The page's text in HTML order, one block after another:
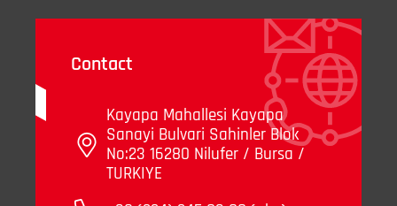
Contact
Kayapa Mahallesi Kayapa
Sanayi Bulvari Sahinler Blok
No:23 16280 Nilufer / Bursa /
TURKIYE